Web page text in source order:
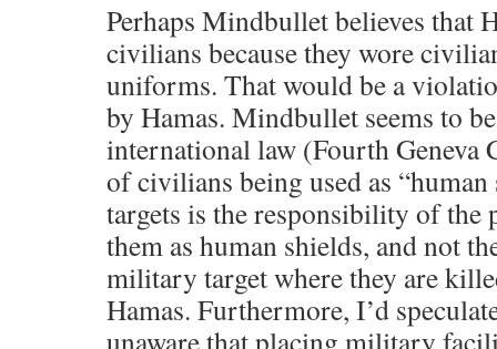
Perhaps Mindbullet believes that
civilians because they wore
uniforms. That would be a
by Hamas. Mindbullet seems to
international law (Fourth Geneva
of civilians being used as
targets is the responsibility of the
them as human shields, and not
military target where they are
Hamas. Furthermore, I’d
unaware that placing military